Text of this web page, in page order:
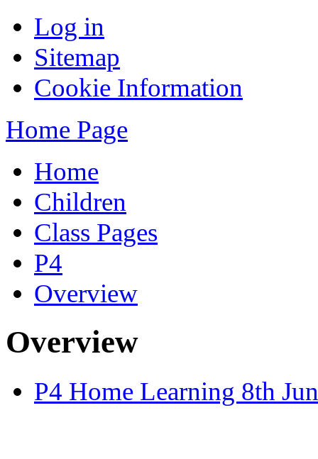
Log in
Sitemap
Cookie Information
Home Page
Home
Children
Class Pages
P4
Overview
Overview
P4 Home Learning 8th